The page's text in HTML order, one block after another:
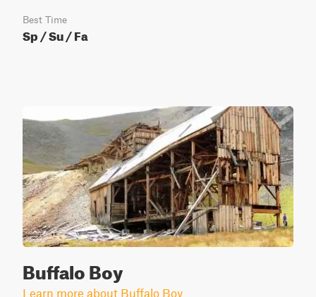
Best Time
Sp / Su / Fa
Buffalo Boy
Learn more about Buffalo Boy